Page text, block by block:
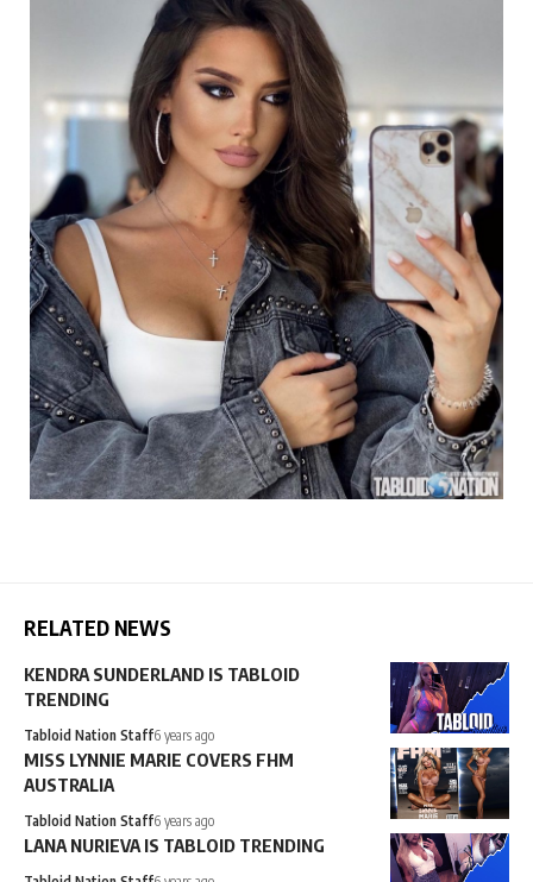
RELATED NEWS
KENDRA SUNDERLAND IS TABLOID
TRENDING
Tabloid Nation Staff6 years ago
MISS LYNNIE MARIE COVERS FHM
AUSTRALIA
Tabloid Nation Staff6 years ago
LANA NURIEVA IS TABLOID TRENDING